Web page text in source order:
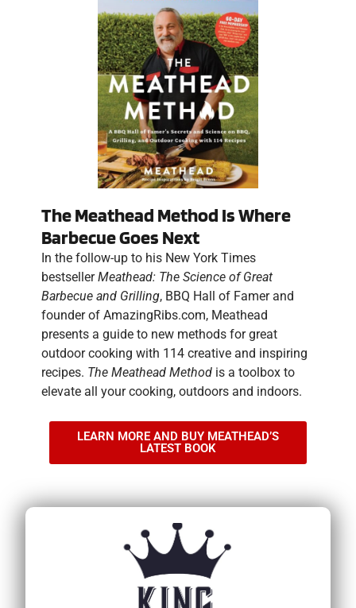
The Meathead Method Is Where
Barbecue Goes Next
In the follow-up to his New York Times
bestsellerMeathead: The Science of Great
Barbecue and Grilling, BBQ Hall of Famer and
founder of AmazingRibs.com, Meathead
presents a guide to new methods for great
outdoor cooking with 114 creative and inspiring
recipes. The Meathead Method is a toolbox to
elevate all your cooking, outdoors and indoors.
LEARN MORE AND BUY MEATHEAD’S
LATEST BOOK